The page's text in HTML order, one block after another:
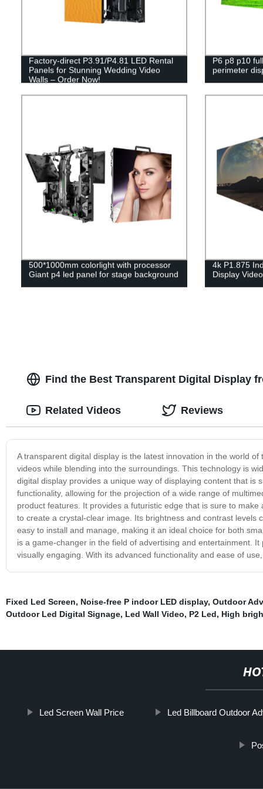
Factory-direct P3.91/P4.81 LED Rental
Panels for Stunning Wedding Video
Walls – Order Now!
P6 p8 p10
perimeter
500*1000mm colorlight with processor
Giant p4 led panel for stage background
4k P1.875
Display
Find the Best Transparent Digital Display
A transparent digital display is the latest innovation in the world
videos while blending into the surroundings. This technology is
digital display provides a unique way of displaying content that
functionality, allowing for the projection of a wide range of
product features. It provides a futuristic edge that is sure to
to create a crystal-clear image. Its brightness and contrast levels
easy to install and manage, making it an ideal choice for both
is a game-changer in the field of advertising and entertainment.
visually engaging. With its advanced functionality and ease of
Related Videos Reviews
Fixed Led Screen, Noise-free P indoor LED display, Outdoor
Outdoor Led Digital Signage, Led Wall Video, P2 Led, High
Led Screen Wall Price Led Billboard Outdoor